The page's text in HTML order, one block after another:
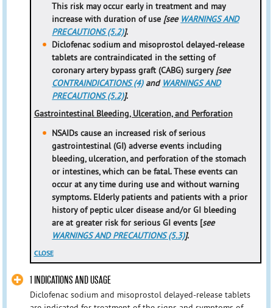
This risk may occur early in treatment and may
increase with duration of use [see WARNINGS AND
PRECAUTIONS (5.2)].
Diclofenac sodium and misoprostol delayed-release
tablets are contraindicated in the setting of
coronary artery bypass graft (CABG) surgery [see
CONTRAINDICATIONS (4)and WARNINGS AND
PRECAUTIONS (5.2)].
Gastrointestinal Bleeding, Ulceration, and Perforation
NSAIDs cause an increased risk of serious
gastrointestinal (GI) adverse events including
bleeding, ulceration, and perforation of the stomach
or intestines, which can be fatal. These events can
occur at any time during use and without warning
symptoms. Elderly patients and patients with a prior
history of peptic ulcer disease and/or GI bleeding
are at greater risk for serious GI events [see
WARNINGS AND PRECAUTIONS (5.3)].
CLOSE
1 INDICATIONS AND USAGE
Diclofenac sodium and misoprostol delayed-release tablets